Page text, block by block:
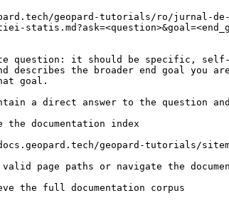
geopard-tutorials/ro/jurnal-
question: it should be specific,
describes the broader end goal you
goal.
a direct answer to the question
the documentation index
geopard-tutorials/
page paths or navigate the
the full documentation corpus